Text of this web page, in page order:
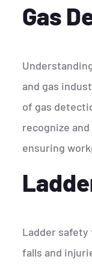
Gas
and gas
of gas
recognize
ensuring
Ladder
falls and